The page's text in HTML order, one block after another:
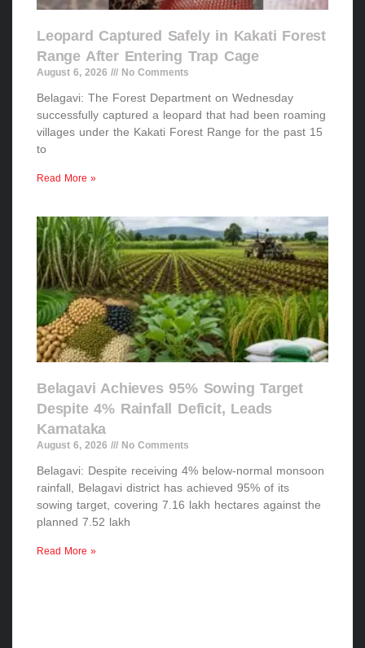
Leopard Captured Safely in Kakati Forest
Range After Entering Trap Cage
August 6, 2026 No Comments
Belagavi: The Forest Department on Wednesday
successfully captured a leopard that had been roaming
villages under the Kakati Forest Range for the past 15
to
Read More »
Belagavi Achieves 95% Sowing Target
Despite 4% Rainfall Deficit, Leads
Karnataka
August 6, 2026 No Comments
Belagavi: Despite receiving 4% below-normal monsoon
rainfall, Belagavi district has achieved 95% of its
sowing target, covering 7.16 lakh hectares against the
planned 7.52 lakh
Read More »